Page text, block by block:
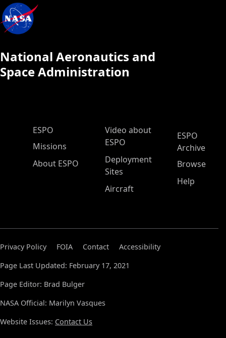
National Aeronautics and
Space Administration
ESPO Main Menu
ESPO
Missions
About ESPO
Video about
ESPO
Deployment
Sites
Aircraft
ESPO
Archive
Browse
Help
Privacy Policy FOIA Contact
Accessibility
Page Last Updated: February 17, 2021
Page Editor: Brad Bulger
NASA Official: Marilyn Vasques
Website Issues: Contact Us